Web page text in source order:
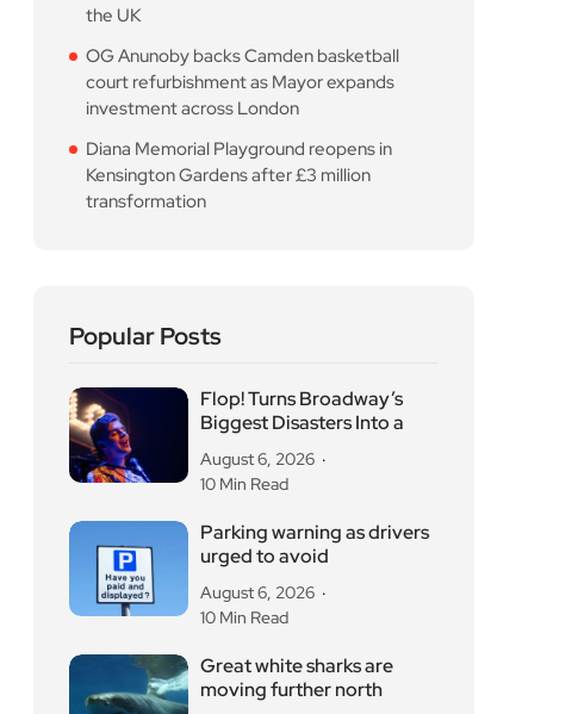
the UK
OG Anunoby backs Camden basketball
court refurbishment as Mayor expands
investment across London
Diana Memorial Playground reopens in
Kensington Gardens after £3 million
transformation
Popular Posts
Flop! Turns Broadway’s
Biggest Disasters Into a
August 6, 2026
10 Min Read
Parking warning as drivers
urged to avoid
August 6, 2026
10 Min Read
Great white sharks are
moving further north